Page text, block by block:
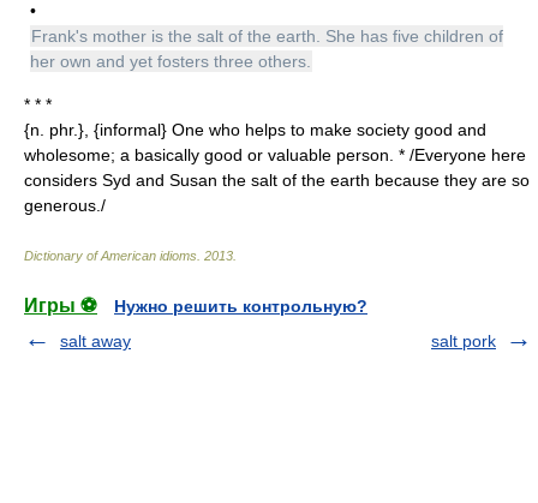
•
Frank's mother is the salt of the earth. She has five children of
her own and yet fosters three others.
* * *
{n. phr.}, {informal} One who helps to make society good and
wholesome; a basically good or valuable person. * /Everyone here
considers Syd and Susan the salt of the earth because they are so
generous./
Dictionary of American idioms 2013
Игры ⚽
Нужно решить контрольную?
salt away
salt pork